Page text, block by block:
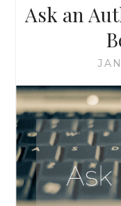
Ask an